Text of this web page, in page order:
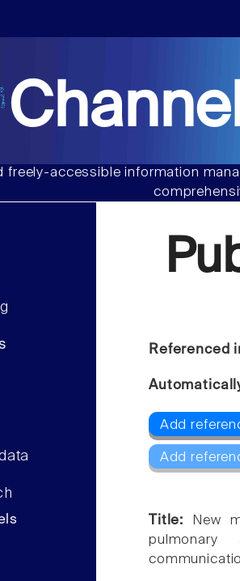
freely-accessible information
Referenced
Add
Add
Title:
New
pulmonary